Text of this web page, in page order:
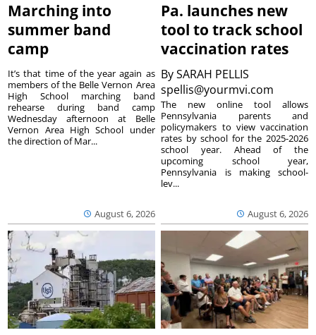
Marching into
summer band
camp
August 6, 2026
It’s that time of the year again as
members of the Belle Vernon Area
High School marching band
rehearse during band camp
Wednesday afternoon at Belle
Vernon Area High School under
the direction of Mar...
Pa. launches new
tool to track school
vaccination rates
BySARAH PELLIS
spellis@yourmvi.com
August 6, 2026
The new online tool allows
Pennsylvania parents and
policymakers to view vaccination
rates by school for the 2025-2026
school year. Ahead of the
upcoming school year,
Pennsylvania is making school-
lev...